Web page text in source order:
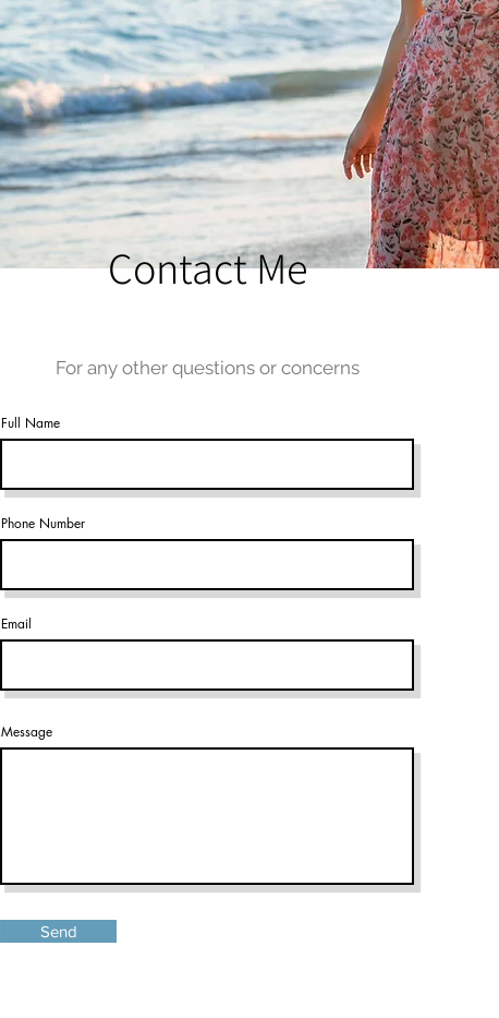
Contact Me
For any other questions or concerns
Full Name
Phone Number
Email
Message
Send